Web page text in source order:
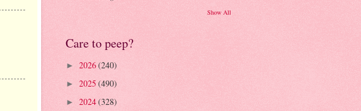
Show All
Care to peep?
► 2026(240)
► 2025 (490)
► 2024(328)